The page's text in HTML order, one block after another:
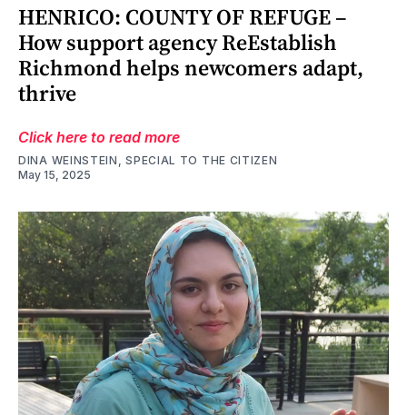
HENRICO: COUNTY OF REFUGE –
How support agency ReEstablish
Richmond helps newcomers adapt,
thrive
Click here to read more
DINA WEINSTEIN, SPECIAL TO THE CITIZEN
May 15, 2025